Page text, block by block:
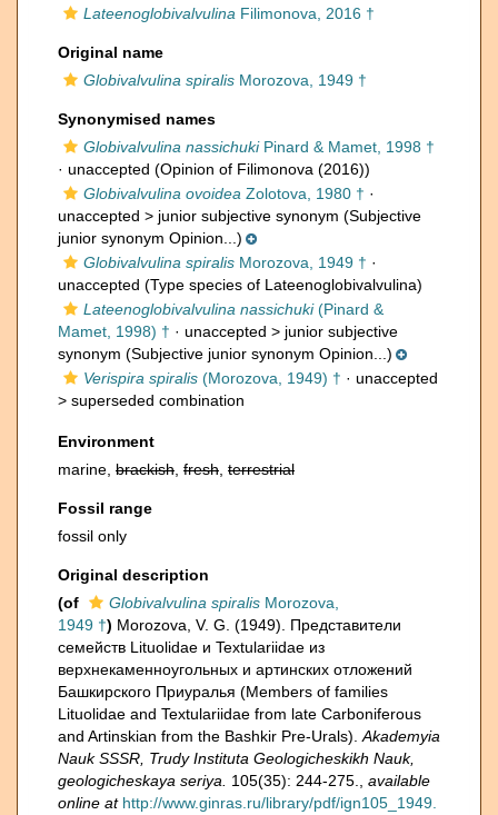
Lateenoglobivalvulina Filimonova, 2016 †
Original name
Globivalvulina spiralis Morozova, 1949 †
Synonymised names
Globivalvulina nassichukiPinard & Mamet, 1998 †
· unaccepted (Opinion of Filimonova (2016))
Globivalvulina ovoidea Zolotova, 1980 † ·
unaccepted > junior subjective synonym (Subjective
junior synonym Opinion...)
Globivalvulina spiralis Morozova, 1949 † ·
unaccepted (Type species of Lateenoglobivalvulina)
Lateenoglobivalvulina nassichuki(Pinard &
Mamet, 1998) † · unaccepted > junior subjective
synonym (Subjective junior synonym Opinion...)
Verispira spiralis (Morozova, 1949) † · unaccepted
> superseded combination
Environment
marine, brackish fresh terrestrial
Fossil range
fossil only
Original description
(of
Globivalvulina spiralis Morozova,
1949 †) Morozova, V. G. (1949). Представители
семейств Lituolidae и Textulariidae из
верхнекаменноугольных и артинских отложений
Башкирского Приуралья (Members of families
Lituolidae and Textulariidae from late Carboniferous
and Artinskian from the Bashkir Pre-Urals). Akademyia
Nauk SSSR, Trudy Instituta Geologicheskikh Nauk,
geologicheskaya seriya.
105(35): 244-275.
available
online at http://www.ginras.ru/library/pdf/ign105_1949.